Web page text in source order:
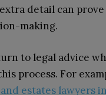
detail can
making.
to legal advice
process. For
estates lawyers